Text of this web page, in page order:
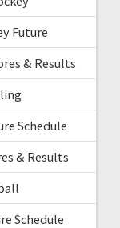
Future
& Results
Schedule
& Results
Schedule